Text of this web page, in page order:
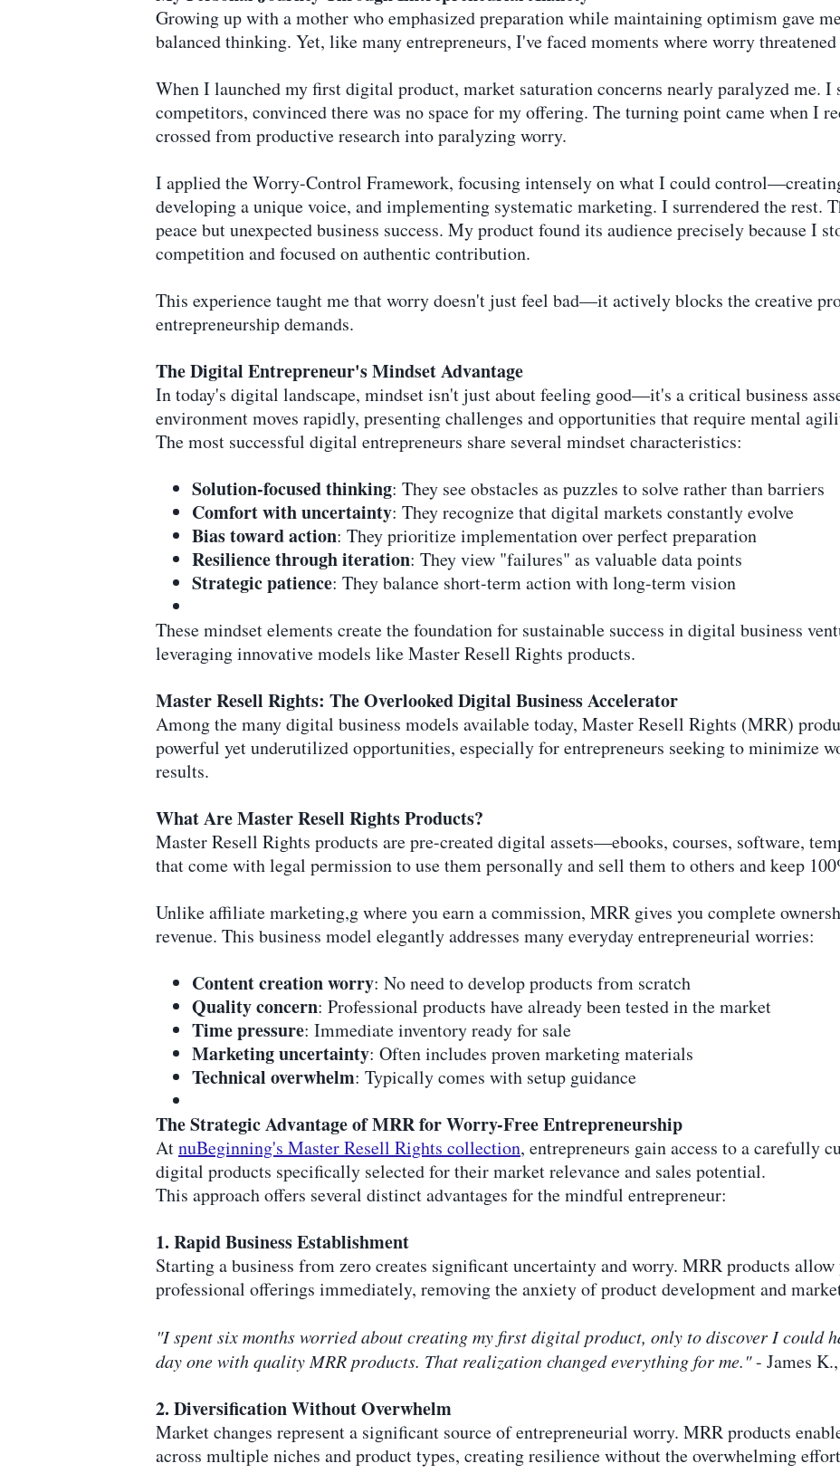
Growing up with a mother who emphasized preparation while maintaining optimism gave
balanced thinking. Yet, like many entrepreneurs, I've faced moments where worry
When I launched my first digital product, market saturation concerns nearly paralyzed me. I
competitors, convinced there was no space for my offering. The turning point came when I
crossed from productive research into paralyzing worry.
I applied the Worry-Control Framework, focusing intensely on what I could
developing a unique voice, and implementing systematic marketing. I surrendered the rest.
peace but unexpected business success. My product found its audience precisely because I
competition and focused on authentic contribution.
This experience taught me that worry doesn't just feel bad—it actively blocks the creative
entrepreneurship demands.
The Digital Entrepreneur's Mindset Advantage
In today's digital landscape, mindset isn't just about feeling good—it's a critical business
environment moves rapidly, presenting challenges and opportunities that require mental
The most successful digital entrepreneurs share several mindset characteristics:
Solution-focused thinking: They see obstacles as puzzles to solve rather than barriers
Comfort with uncertainty: They recognize that digital markets constantly evolve
Bias toward action: They prioritize implementation over perfect preparation
Resilience through iteration: They view "failures" as valuable data points
Strategic patience: They balance short-term action with long-term vision
These mindset elements create the foundation for sustainable success in digital business
leveraging innovative models like Master Resell Rights products.
Master Resell Rights: The Overlooked Digital Business Accelerator
Among the many digital business models available today, Master Resell Rights (MRR)
powerful yet underutilized opportunities, especially for entrepreneurs seeking to minimize
results.
What Are Master Resell Rights Products?
Master Resell Rights products are pre-created digital assets—ebooks, courses, software,
that come with legal permission to use them personally and sell them to others and keep
Unlike affiliate marketing,g where you earn a commission, MRR gives you complete
revenue. This business model elegantly addresses many everyday entrepreneurial worries:
Content creation worry: No need to develop products from scratch
Quality concern: Professional products have already been tested in the market
Time pressure: Immediate inventory ready for sale
Marketing uncertainty: Often includes proven marketing materials
Technical overwhelm: Typically comes with setup guidance
The Strategic Advantage of MRR for Worry-Free Entrepreneurship
AtnuBeginning's Master Resell Rights collection, entrepreneurs gain access to a carefully
digital products specifically selected for their market relevance and sales potential.
This approach offers several distinct advantages for the mindful entrepreneur:
1. Rapid Business Establishment
Starting a business from zero creates significant uncertainty and worry. MRR products
professional offerings immediately, removing the anxiety of product development and
"I spent six months worried about creating my first digital product, only to discover I could
day one with quality MRR products. That realization changed everything for me."- James
2. Diversification Without Overwhelm
Market changes represent a significant source of entrepreneurial worry. MRR products
across multiple niches and product types, creating resilience without the overwhelming